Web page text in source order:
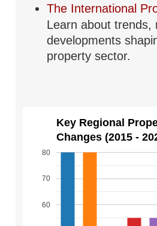
The International
Learn about trends,
developments
property sector.
Key Regional
Changes (2015 -
60
70
80